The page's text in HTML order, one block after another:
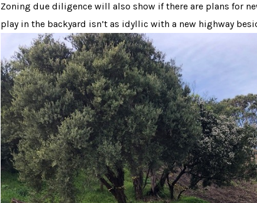
Zoning due diligence will also show if there are plans for
play in the backyard isn’t as idyllic with a new highway